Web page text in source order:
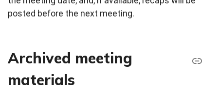
posted before the next meeting.
Archived meeting
materials